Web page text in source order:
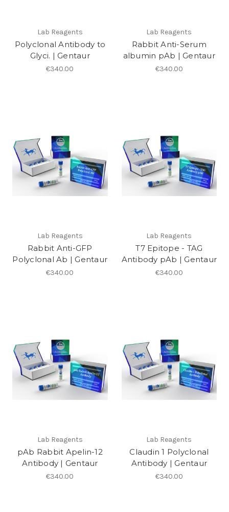
Lab Reagents
Polyclonal Antibody to
Glyci. | Gentaur
€340.00
Lab Reagents
Rabbit Anti-Serum
albumin pAb | Gentaur
€340.00
Lab Reagents
Rabbit Anti-GFP
Polyclonal Ab | Gentaur
€340.00
Lab Reagents
T7 Epitope - TAG
Antibody pAb | Gentaur
€340.00
Lab Reagents
pAb Rabbit Apelin-12
Antibody | Gentaur
€340.00
Lab Reagents
Claudin 1 Polyclonal
Antibody | Gentaur
€340.00